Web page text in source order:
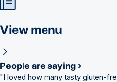
View menu
People are saying
"I loved how many tasty gluten-